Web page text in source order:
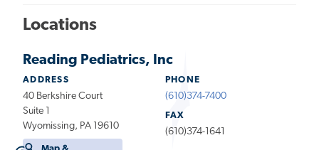
Locations
Reading Pediatrics, Inc
ADDRESS
40 Berkshire Court
Suite 1
Wyomissing, PA 19610
PHONE
(610)374-7400
FAX
(610)374-1641